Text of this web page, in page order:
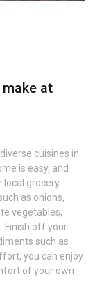
at
cuisines in
is easy, and
local grocery
as onions,
vegetables,
Finish off your
such as
you can enjoy
of your own